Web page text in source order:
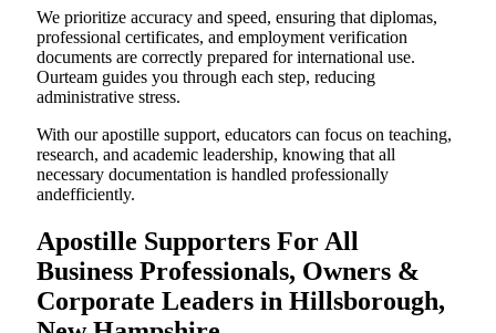
We prioritize accuracy and speed, ensuring that diplomas,
professional certificates, and employment verification
documents are correctly prepared for international use.
Ourteam guides you through each step, reducing
administrative stress.
With our apostille support, educators can focus on teaching,
research, and academic leadership, knowing that all
necessary documentation is handled professionally
andefficiently.
Apostille Supporters For All
Business Professionals, Owners &
Corporate Leaders in Hillsborough,